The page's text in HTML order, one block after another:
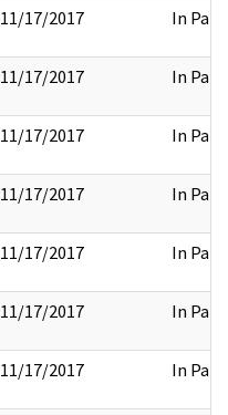
11/17/2017 In Part
11/17/2017 In Part
11/17/2017 In Part
11/17/2017 In Part
11/17/2017 In Part
11/17/2017 In Part
11/17/2017 In Part